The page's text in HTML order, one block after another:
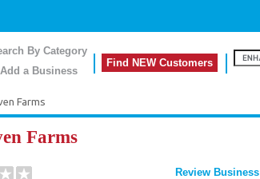
By Category
Add a Business
Find NEW Customers
Farms
Farms
Review Business